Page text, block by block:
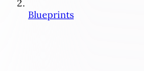
Blueprints